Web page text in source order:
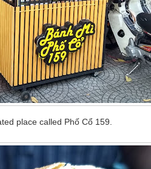
place called Phố Cổ 159.